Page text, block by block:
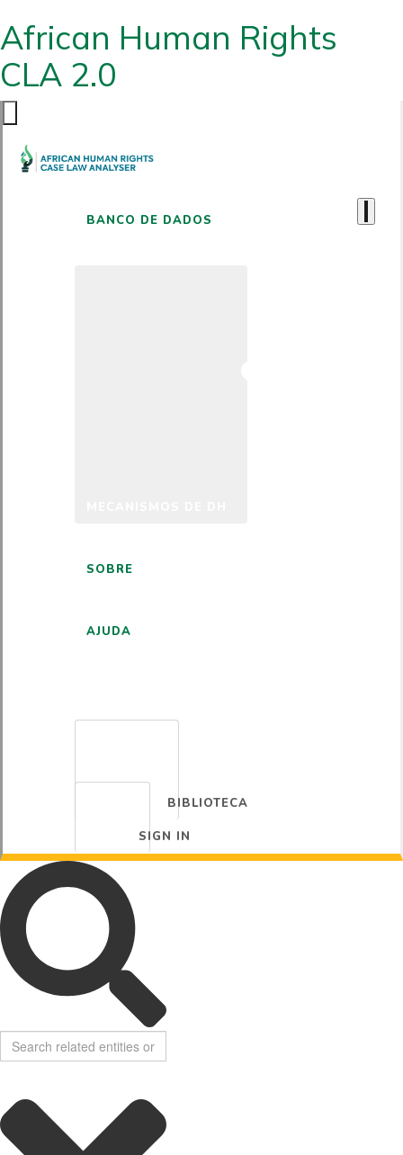
African Human Rights
CLA 2.0
BANCO DE DADOS
SOBRE
AJUDA
BIBLIOTECA
SIGN IN